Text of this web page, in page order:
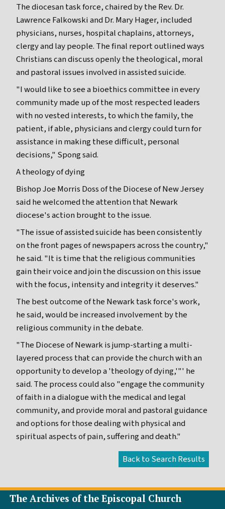
The diocesan task force, chaired by the Rev. Dr.
Lawrence Falkowski and Dr. Mary Hager, included
physicians, nurses, hospital chaplains, attorneys,
clergy and lay people. The final report outlined ways
Christians can discuss openly the theological, moral
and pastoral issues involved in assisted suicide.
"I would like to see a bioethics committee in every
community made up of the most respected leaders
with no vested interests, to which the family, the
patient, if able, physicians and clergy could turn for
assistance in making these difficult, personal
decisions," Spong said.
A theology of dying
Bishop Joe Morris Doss of the Diocese of New Jersey
said he welcomed the attention that Newark
diocese's action brought to the issue.
"The issue of assisted suicide has been consistently
on the front pages of newspapers across the country,"
he said. "It is time that the religious communities
gain their voice and join the discussion on this issue
with the focus, intensity and integrity it deserves."
The best outcome of the Newark task force's work,
he said, would be increased involvement by the
religious community in the debate.
"The Diocese of Newark is jump-starting a multi-
layered process that can provide the church with an
opportunity to develop a 'theology of dying,'"' he
said. The process could also "engage the community
of faith in a dialogue with the medical and legal
community, and provide moral and pastoral guidance
and options for those dealing with physical and
spiritual aspects of pain, suffering and death."
The Archives of the Episcopal Church